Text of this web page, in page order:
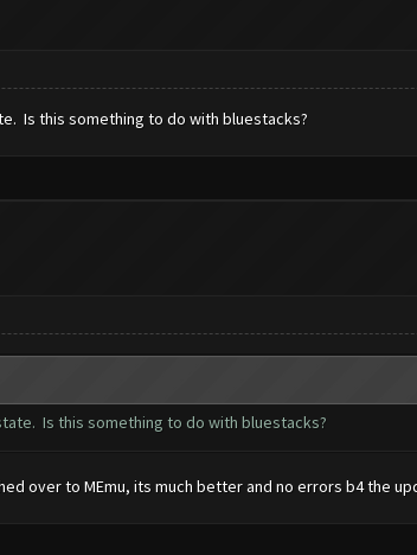
Is this something to do with bluestacks?
Is this something to do with bluestacks?
over to MEmu, its much better and no errors b4 the